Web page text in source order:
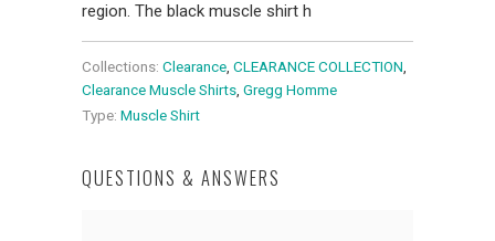
region. The black muscle shirt h
Collections: Clearance CLEARANCE COLLECTION
Clearance Muscle Shirts Gregg Homme
Type: Muscle Shirt
QUESTIONS & ANSWERS